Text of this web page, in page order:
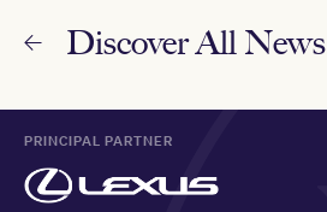
Discover All News
PRINCIPAL PARTNER